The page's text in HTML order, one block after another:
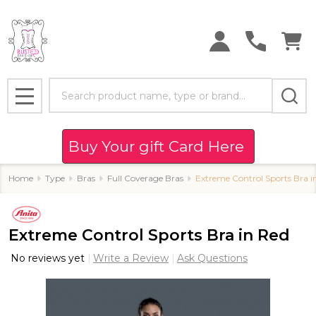
MENU
Buy Your gift Card Here
Home Type Bras Full Coverage Bras Extreme Control Sports Bra
Extreme Control Sports Bra in Red
No reviews yet Write a Review Ask Questions